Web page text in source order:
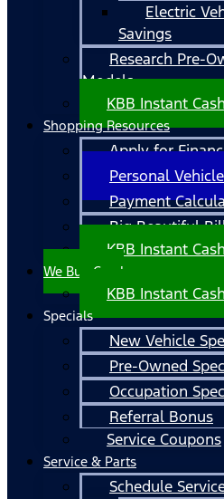
Electric
Savings
Research Pre-
Models
KBB Instant
Shopping Resources
Apply for
Personal
Payment
Big Beautiful
KBB Instant
We Buy Cars!
KBB Instant
Specials
New Vehicle
Pre-Owned
Occupation
Referral Bonus
Service Coupons
Service & Parts
Schedule